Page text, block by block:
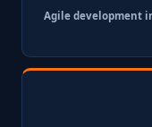
Agile development